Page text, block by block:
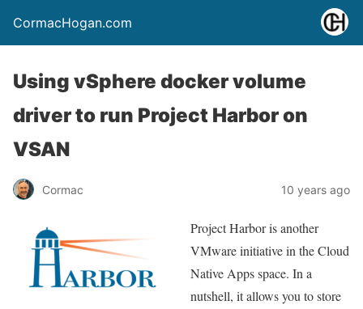
CormacHogan.com
Using vSphere docker volume
driver to run Project Harbor on
VSAN
Cormac 10 years ago
Project Harbor is another
VMware initiative in the Cloud
Native Apps space. In a
nutshell, it allows you to store